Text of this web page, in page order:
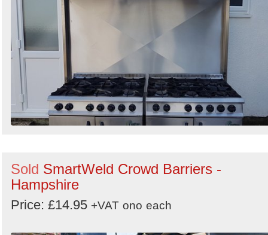
Sold SmartWeld Crowd Barriers -
Hampshire
Price: £14.95 +VAT ono each